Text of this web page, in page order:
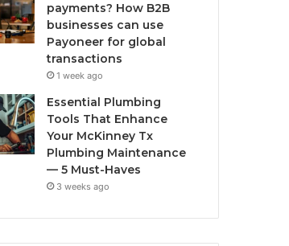
payments? How B2B
businesses can use
Payoneer for global
transactions
1 week ago
Essential Plumbing
Tools That Enhance
Your McKinney Tx
Plumbing Maintenance
— 5 Must-Haves
3 weeks ago